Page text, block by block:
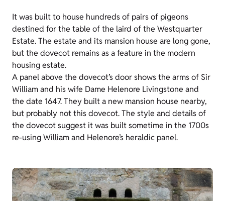
It was built to house hundreds of pairs of pigeons
destined for the table of the laird of the Westquarter
Estate. The estate and its mansion house are long gone,
but the dovecot remains as a feature in the modern
housing estate.
A panel above the dovecot’s door shows the arms of Sir
William and his wife Dame Helenore Livingstone and
the date 1647. They built a new mansion house nearby,
but probably not this dovecot. The style and details of
the dovecot suggest it was built sometime in the 1700s
re-using William and Helenore’s heraldic panel.